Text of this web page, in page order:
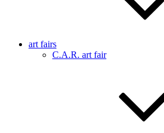
art fairs
C.A.R. art fair